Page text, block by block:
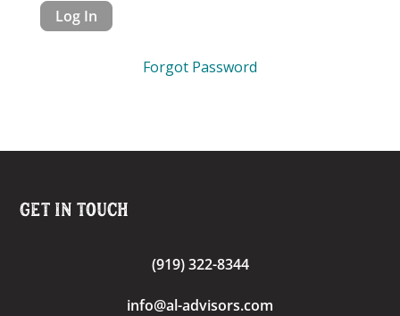
Forgot Password
Get In Touch
(919) 322-8344
info@al-advisors.com